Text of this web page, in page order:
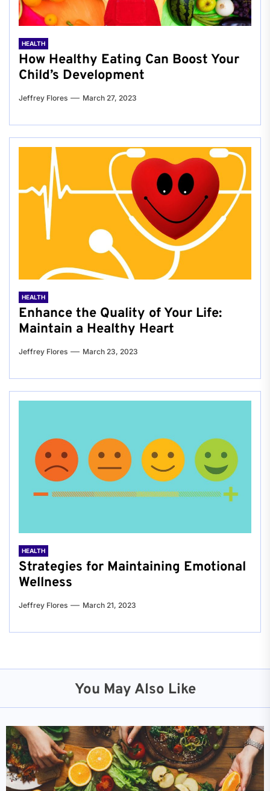
HEALTH
How Healthy Eating Can Boost Your
Child’s Development
Jeffrey Flores March 27, 2023
HEALTH
Enhance the Quality of Your Life:
Maintain a Healthy Heart
Jeffrey Flores March 23, 2023
HEALTH
Strategies for Maintaining Emotional
Wellness
Jeffrey Flores March 21, 2023
You May Also Like